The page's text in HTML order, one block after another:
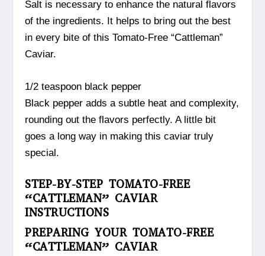
Salt is necessary to enhance the natural flavors
of the ingredients. It helps to bring out the best
in every bite of this Tomato-Free “Cattleman”
Caviar.
1/2 teaspoon black pepper
Black pepper adds a subtle heat and complexity,
rounding out the flavors perfectly. A little bit
goes a long way in making this caviar truly
special.
STEP-BY-STEP TOMATO-FREE
“CATTLEMAN” CAVIAR
INSTRUCTIONS
PREPARING YOUR TOMATO-FREE
“CATTLEMAN” CAVIAR